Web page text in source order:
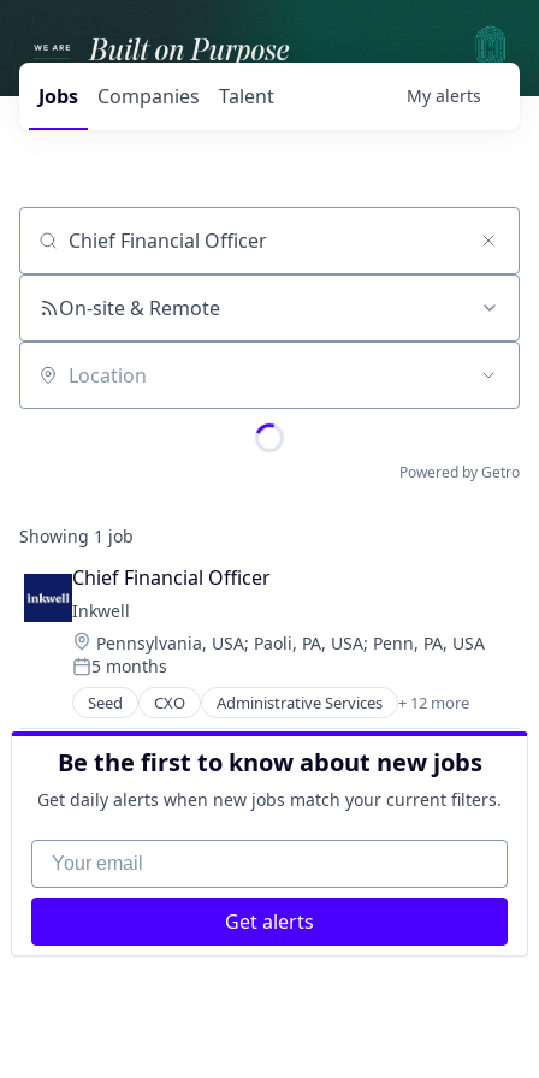
Jobs Companies Talent My alerts
Job title, company or keyword
On-site & Remote
Location
Powered by Getro
Showing 1 job
Chief Financial Officer
Inkwell
Location:
Pennsylvania, USA; Paoli, PA, USA; Penn, PA, USA
Posted:
5 months
Seed CXO Administrative Services + 12 more
Direct Placement
Human Capital Services
Human Resources & Recruiting
Media and Information Services (B2B)
Other Services (B2C Non-Financial)
Part-time
Professional Services
Recruiting
Staffing and Recruiting
Be the first to know about new jobs
Get daily alerts when new jobs match your current filters.
Your email
Get alerts